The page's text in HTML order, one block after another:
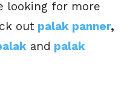
looking for more
out palak panner,
and palak